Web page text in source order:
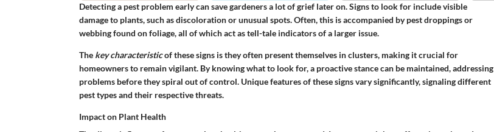
Detecting a pest problem early can save gardeners a lot of grief later on. Signs to look for include visible
damage to plants, such as discoloration or unusual spots. Often, this is accompanied by pest droppings or
webbing found on foliage, all of which act as tell-tale indicators of a larger issue.
The key characteristicof these signs is they often present themselves in clusters, making it crucial for
homeowners to remain vigilant. By knowing what to look for, a proactive stance can be maintained, addressing
problems before they spiral out of control. Unique features of these signs vary significantly, signaling different
pest types and their respective threats.
Impact on Plant Health